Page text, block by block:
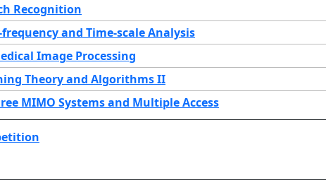
Recognition
frequency and Time-scale Analysis
Image Processing
Theory and Algorithms II
MIMO Systems and Multiple Access